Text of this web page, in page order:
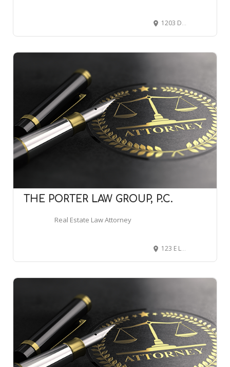
1203 Dauphin St, Mobile, AL 36604
THE PORTER LAW GROUP, P.C.
Real Estate Law Attorney
123 E Laurel St, Scottsboro, AL 35768